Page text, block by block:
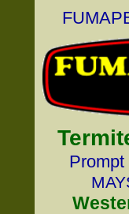
Prompt